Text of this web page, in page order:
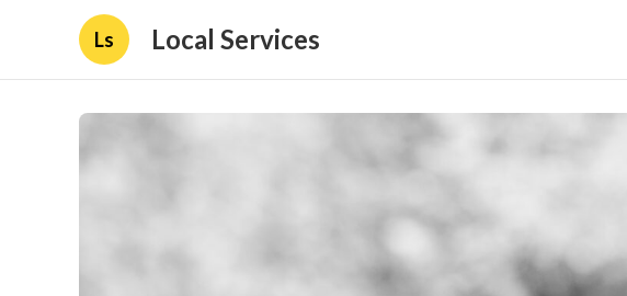
Ls Local Services